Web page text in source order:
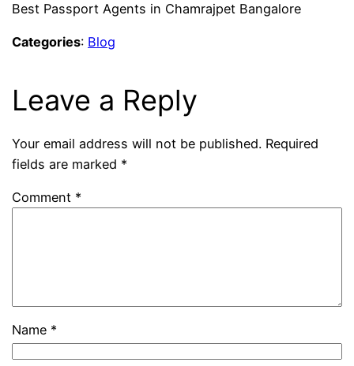
Best Passport Agents in Chamrajpet Bangalore
Categories: Blog
Leave a Reply
Your email address will not be published. Required
fields are marked *
Comment *
Name *